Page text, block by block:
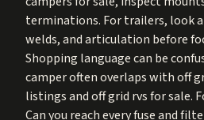
terminations. For trailers, look
welds, and articulation before
Shopping language can be
camper often overlaps with off
listings and off grid rvs for sale.
Can you reach every fuse and